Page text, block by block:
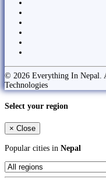
© 2026 Everything In Nepal.
Technologies
Select your region
× Close
Popular cities in Nepal